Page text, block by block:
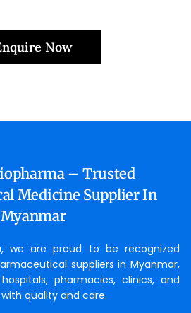
Now
– Trusted
Medicine Supplier In
Myanmar
we are proud to be recognized
suppliers in Myanmar,
pharmacies, clinics, and
quality and care.